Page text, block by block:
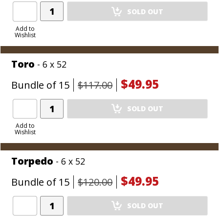
Add to
Wishlist
Add
Product
SOLD OUT
Toro - 6 x 52
Bundle of 15 $117.00 $49.95
Add to
Wishlist
Add
Product
SOLD OUT
Torpedo - 6 x 52
Bundle of 15 $120.00 $49.95
Add
Product
SOLD OUT